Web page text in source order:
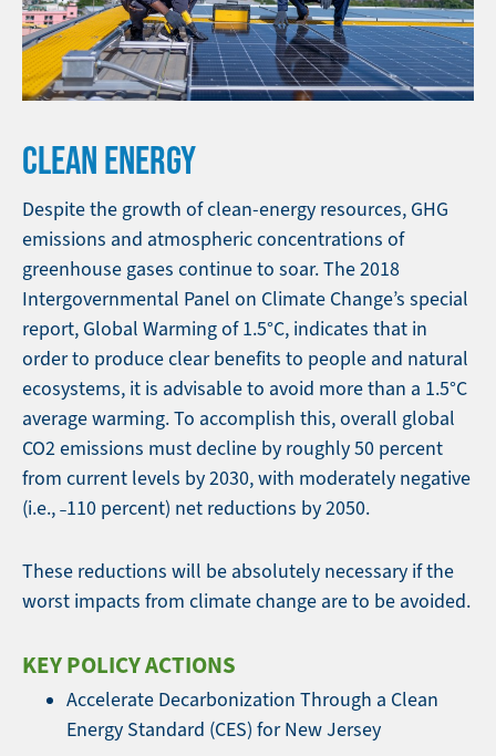
CLEAN ENERGY
Despite the growth of clean-energy resources, GHG
emissions and atmospheric concentrations of
greenhouse gases continue to soar. The 2018
Intergovernmental Panel on Climate Change’s special
report, Global Warming of 1.5°C, indicates that in
order to produce clear benefits to people and natural
ecosystems, it is advisable to avoid more than a 1.5°C
average warming. To accomplish this, overall global
CO2 emissions must decline by roughly 50 percent
from current levels by 2030, with moderately negative
(i.e., ˗110 percent) net reductions by 2050.
These reductions will be absolutely necessary if the
worst impacts from climate change are to be avoided.
KEY POLICY ACTIONS
Accelerate Decarbonization Through a Clean
Energy Standard (CES) for New Jersey